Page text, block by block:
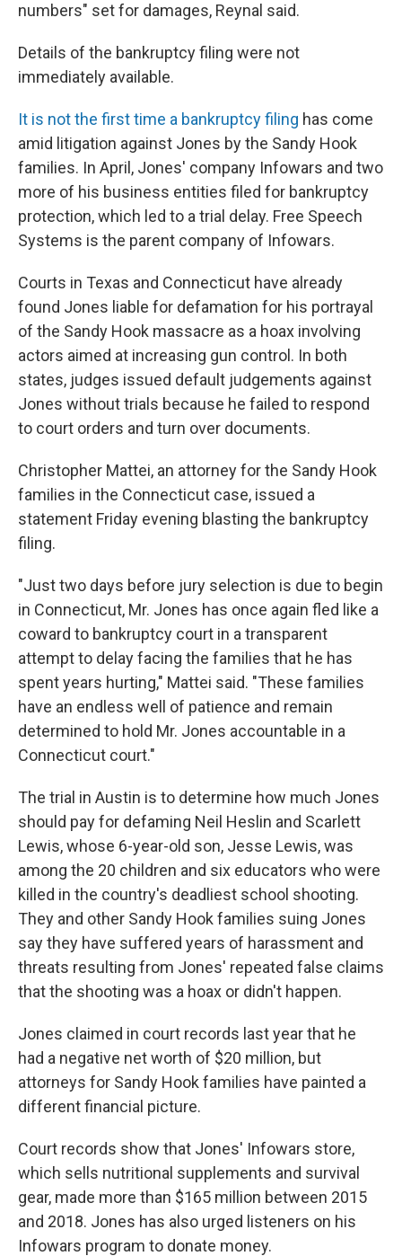
numbers" set for damages, Reynal said.
Details of the bankruptcy filing were not
immediately available.
It is not the first time a bankruptcy filing has come
amid litigation against Jones by the Sandy Hook
families. In April, Jones' company Infowars and two
more of his business entities filed for bankruptcy
protection, which led to a trial delay. Free Speech
Systems is the parent company of Infowars.
Courts in Texas and Connecticut have already
found Jones liable for defamation for his portrayal
of the Sandy Hook massacre as a hoax involving
actors aimed at increasing gun control. In both
states, judges issued default judgements against
Jones without trials because he failed to respond
to court orders and turn over documents.
Christopher Mattei, an attorney for the Sandy Hook
families in the Connecticut case, issued a
statement Friday evening blasting the bankruptcy
filing.
"Just two days before jury selection is due to begin
in Connecticut, Mr. Jones has once again fled like a
coward to bankruptcy court in a transparent
attempt to delay facing the families that he has
spent years hurting," Mattei said. "These families
have an endless well of patience and remain
determined to hold Mr. Jones accountable in a
Connecticut court."
The trial in Austin is to determine how much Jones
should pay for defaming Neil Heslin and Scarlett
Lewis, whose 6-year-old son, Jesse Lewis, was
among the 20 children and six educators who were
killed in the country's deadliest school shooting.
They and other Sandy Hook families suing Jones
say they have suffered years of harassment and
threats resulting from Jones' repeated false claims
that the shooting was a hoax or didn't happen.
Jones claimed in court records last year that he
had a negative net worth of $20 million, but
attorneys for Sandy Hook families have painted a
different financial picture.
Court records show that Jones' Infowars store,
which sells nutritional supplements and survival
gear, made more than $165 million between 2015
and 2018. Jones has also urged listeners on his
Infowars program to donate money.